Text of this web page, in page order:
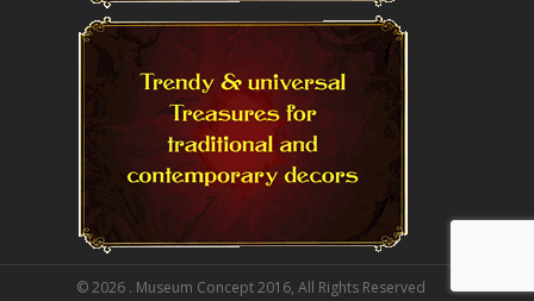
© 2026 . Museum Concept 2016, All Rights Reserved